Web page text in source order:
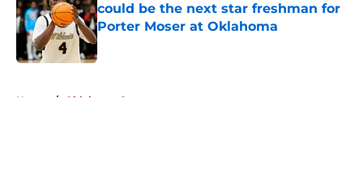
could be the next star freshman for
Porter Moser at Oklahoma
Published by on Invalid Date
Home / Oklahoma Sooners